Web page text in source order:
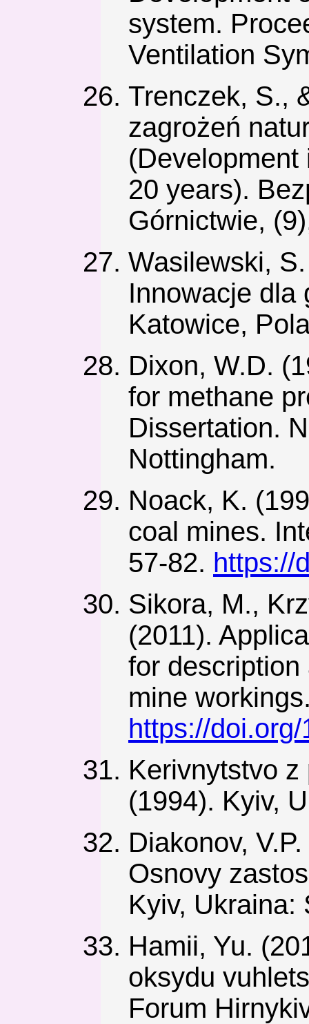
system.
Ventilation
Trenczek, S.,
zagrożeń
20 years).
Górnictwie,
Wasilewski,
Innowacje dla
Katowice,
Dixon, W.D.
for methane
Dissertation.
Nottingham.
Noack, K.
coal mines.
57-82. https://
Sikora, M.,
(2011).
for
mine
https://
Kerivnytstvo
(1994). Kyiv,
Diakonov,
Osnovy
Kyiv, Ukraina:
Hamii, Yu.
oksydu
Forum